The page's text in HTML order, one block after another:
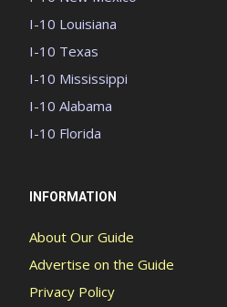
I-10 Louisiana
I-10 Texas
I-10 Mississippi
I-10 Alabama
I-10 Florida
INFORMATION
About Our Guide
Advertise on the Guide
Privacy Policy